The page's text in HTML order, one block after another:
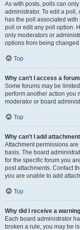
As with posts, polls can
administrator. To edit a poll,
has the poll associated
poll or edit any poll option.
only moderators or
options from being
Top
Why can’t I access a
Some forums may be
perform another action you
moderator or board
Top
Why can’t I add
Attachment permissions
basis. The board
for the specific forum you
post attachments. Contact
you are unable to add
Top
Why did I receive a
Each board administrator
broken a rule, you may be